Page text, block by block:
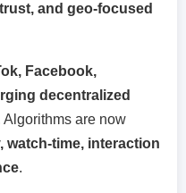
and geo-focused
Facebook,
decentralized
are now
watch-time, interaction
.